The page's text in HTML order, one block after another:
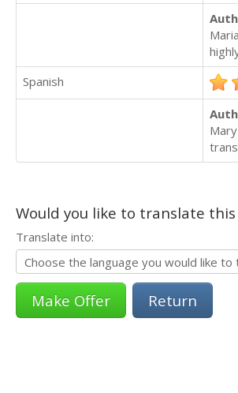
Spanish
Would you like to translate
Translate into:
Return